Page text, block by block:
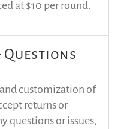
at $10 per round.
customization of
returns or
questions or issues,